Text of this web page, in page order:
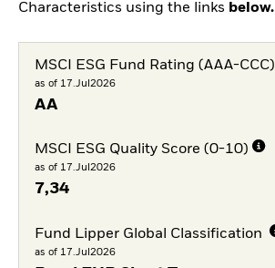
Characteristics using the links below.
MSCI ESG Fund Rating (AAA-CCC)
as of 17.Jul2026
AA
MSCI ESG Quality Score (0-10)
as of 17.Jul2026
7,34
Fund Lipper Global Classification
as of 17.Jul2026